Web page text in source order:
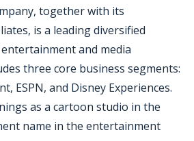
together with its
is a leading diversified
and media
three core business segments:
ESPN, and Disney Experiences.
as a cartoon studio in the
name in the entertainment